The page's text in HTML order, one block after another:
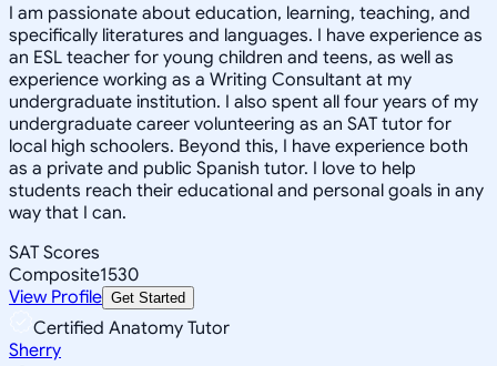
I am passionate about education, learning, teaching, and
specifically literatures and languages. I have experience as
an ESL teacher for young children and teens, as well as
experience working as a Writing Consultant at my
undergraduate institution. I also spent all four years of my
undergraduate career volunteering as an SAT tutor for
local high schoolers. Beyond this, I have experience both
as a private and public Spanish tutor. I love to help
students reach their educational and personal goals in any
way that I can.
SAT Scores
Composite1530
View Profile Get Started
Certified Anatomy Tutor
Sherry